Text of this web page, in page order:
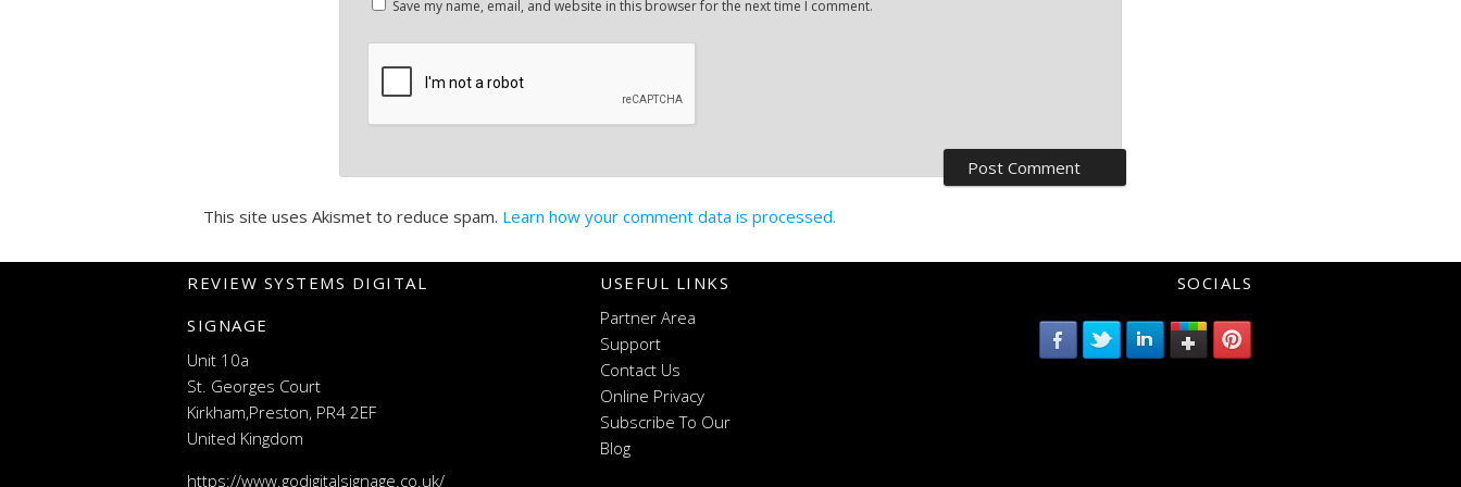
Save my name, email, and website in this browser for the next time I comment.
This site uses Akismet to reduce spam. Learn how your comment data is processed.
REVIEW SYSTEMS DIGITAL
SIGNAGE
Unit 10a
St. Georges Court
Kirkham,Preston, PR4 2EF
United Kingdom
https://www.godigitalsignage.co.uk/
USEFUL LINKS
Partner Area
Support
Contact Us
Online Privacy
Subscribe To Our
Blog
SOCIALS